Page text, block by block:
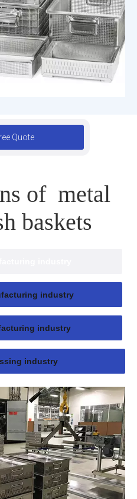
Quote
of metal
baskets
industry
industry
industry